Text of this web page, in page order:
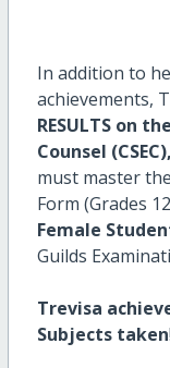
In addition to
achievements,
RESULTS on
Counsel (CSEC),
must master
Form (Grades
Female
Guilds
Trevisa
Subjects taken!